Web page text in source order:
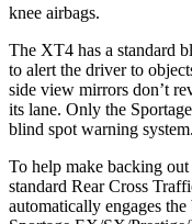
knee airbags.
The XT4 has a standard
to alert the driver to
side view mirrors don’t
its lane. Only the
blind spot warning system.
To help make backing
standard Rear Cross
automatically engages